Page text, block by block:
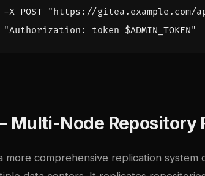
POST "https://gitea.example.com/
"Authorization: token $ADMIN_TOKEN"
Multi-Node Repository
more comprehensive replication